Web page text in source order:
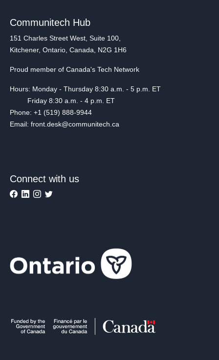
Communitech Hub
151 Charles Street West, Suite 100,
Kitchener, Ontario, Canada, N2G 1H6
Proud member of Canada's Tech Network
Hours: Monday - Thursday 8:30 a.m. - 5 p.m. ET
Friday 8:30 a.m. - 4 p.m. ET
Phone: +1 (519) 888-9944
Email: front.desk@communitech.ca
Connect with us